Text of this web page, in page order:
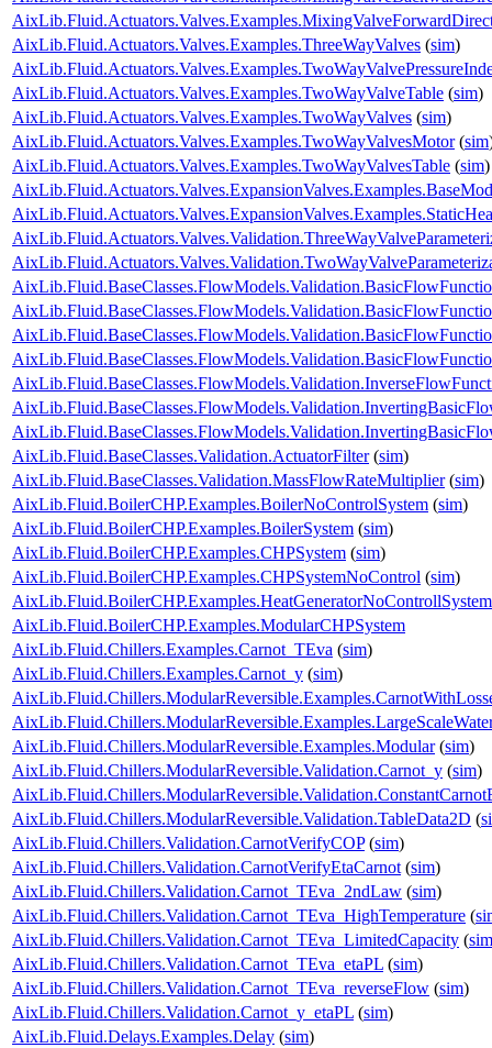
AixLib.Fluid.Actuators.Valves.Examples.ThreeWayValves (sim)
AixLib.Fluid.Actuators.Valves.Examples.TwoWayValveTable (sim)
AixLib.Fluid.Actuators.Valves.Examples.TwoWayValves (sim)
AixLib.Fluid.Actuators.Valves.Examples.TwoWayValvesMotor(sim
AixLib.Fluid.Actuators.Valves.Examples.TwoWayValvesTable (sim)
AixLib.Fluid.BaseClasses.Validation.ActuatorFilter(sim)
AixLib.Fluid.BaseClasses.Validation.MassFlowRateMultiplier(sim)
AixLib.Fluid.BoilerCHP.Examples.BoilerNoControlSystem (sim)
AixLib.Fluid.BoilerCHP.Examples.BoilerSystem (sim)
AixLib.Fluid.BoilerCHP.Examples.CHPSystem (sim)
AixLib.Fluid.BoilerCHP.Examples.CHPSystemNoControl (sim)
AixLib.Fluid.BoilerCHP.Examples.HeatGeneratorNoControllSystem
AixLib.Fluid.BoilerCHP.Examples.ModularCHPSystem
AixLib.Fluid.Chillers.Examples.Carnot_TEva (sim)
AixLib.Fluid.Chillers.Examples.Carnot_y (sim)
AixLib.Fluid.Chillers.ModularReversible.Examples.Modular(sim)
AixLib.Fluid.Chillers.ModularReversible.Validation.Carnot_y (sim)
AixLib.Fluid.Chillers.ModularReversible.Validation.TableData2D (
AixLib.Fluid.Chillers.Validation.CarnotVerifyCOP(sim)
AixLib.Fluid.Chillers.Validation.CarnotVerifyEtaCarnot (sim)
AixLib.Fluid.Chillers.Validation.Carnot_TEva_2ndLaw (sim)
AixLib.Fluid.Chillers.Validation.Carnot_TEva_HighTemperature (
AixLib.Fluid.Chillers.Validation.Carnot_TEva_LimitedCapacity (sim
AixLib.Fluid.Chillers.Validation.Carnot_TEva_etaPL (sim)
AixLib.Fluid.Chillers.Validation.Carnot_TEva_reverseFlow (sim)
AixLib.Fluid.Chillers.Validation.Carnot_y_etaPL (sim)
AixLib.Fluid.Delays.Examples.Delay (sim)